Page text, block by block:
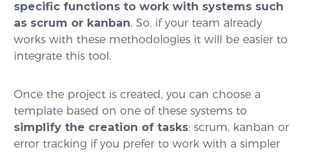
specific functions to work with systems such
as scrum or kanban. So, if your team already
works with these methodologies it will be easier to
integrate this tool.
Once the project is created, you can choose a
template based on one of these systems to
simplify the creation of tasks: scrum, kanban or
error tracking if you prefer to work with a simpler